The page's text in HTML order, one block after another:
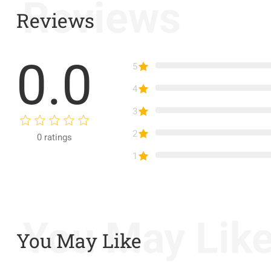
Reviews
Reviews
0.0
0 ratings
5
4
3
2
1
You May Like
You May